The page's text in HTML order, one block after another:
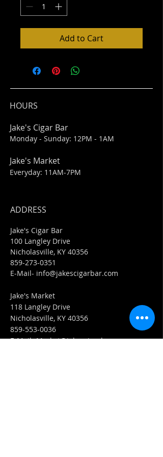
Add to Cart
HOURS
Jake's Cigar Bar
Monday - Sunday: 12PM - 1AM
Jake's Market
Everyday: 11AM-7PM
ADDRESS
Jake's Cigar Bar
100 Langley Drive
Nicholasville, KY 40356
859-273-0351
​E-Mail- info@jakescigarbar.com
Jake's Market
118 Langley Drive
Nicholasville, KY 40356
859-553-0036
E-Mail-Market@jakescigarbar.com